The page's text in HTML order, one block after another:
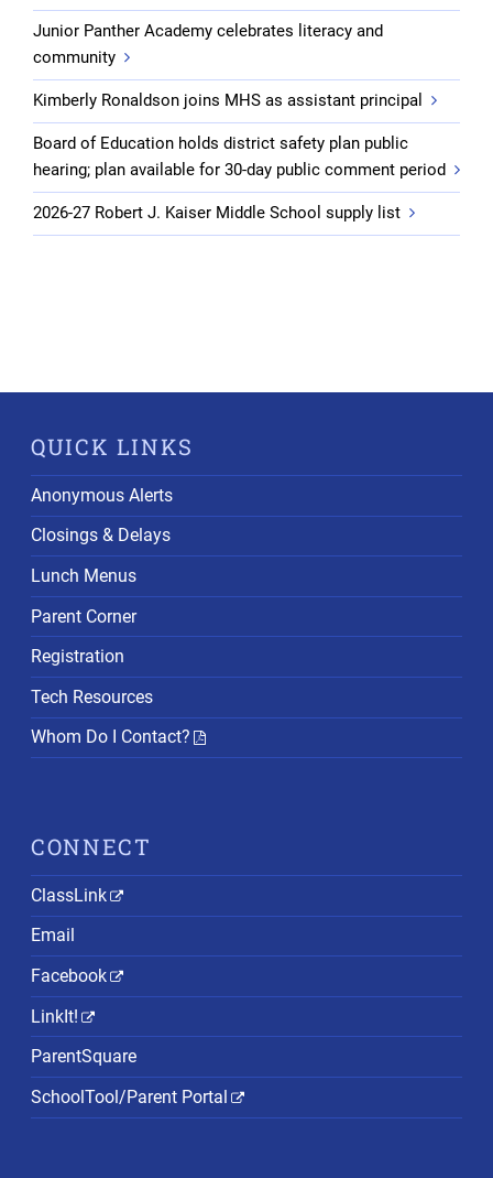
Junior Panther Academy celebrates literacy and
community
Kimberly Ronaldson joins MHS as assistant principal
Board of Education holds district safety plan public
hearing; plan available for 30-day public comment period
2026-27 Robert J. Kaiser Middle School supply list
QUICK LINKS
Anonymous Alerts
Closings & Delays
Lunch Menus
Parent Corner
Registration
Tech Resources
Whom Do I Contact?
CONNECT
ClassLink
Email
Facebook
LinkIt!
ParentSquare
SchoolTool/Parent Portal